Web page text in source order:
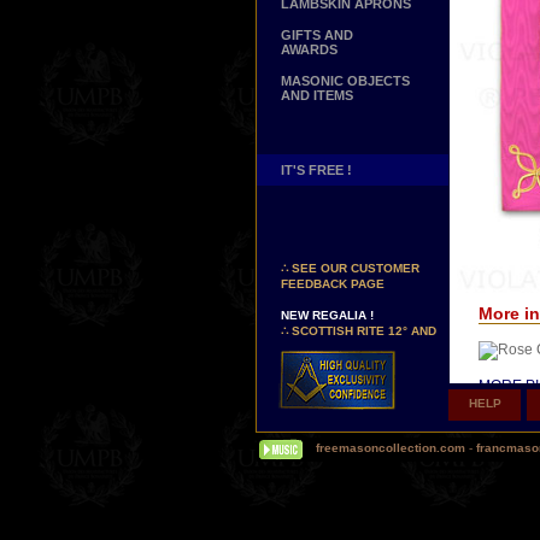
FEEDBACK PAGE
∴SCOTTISH RITE 12° AND
14° DEGREES APRONS
∴MARTINISM
∴ UK GRAND RANKS
REGALIA
YOUR NAME HAND
LAMBSKIN APRONS
GIFTS AND
AWARDS
MASONIC OBJECTS
AND ITEMS
IT'S FREE !
HELP
freemasoncollection.com -
More
MORE
ΔOur
(Today,
so-called